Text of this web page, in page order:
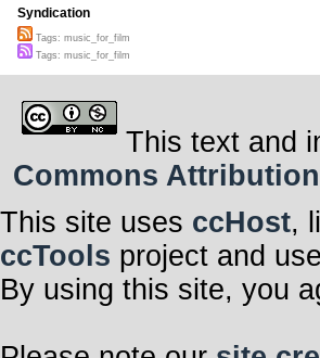
Syndication
Tags: music_for_film
Tags: music_for_film
This text and
Commons
This site uses ccHost,
ccTools project and
By using this site, you